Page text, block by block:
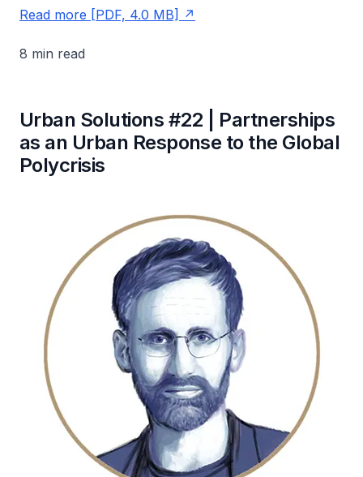
Read more [PDF, 4.0 MB]
8 min read
Urban Solutions #22 | Partnerships
as an Urban Response to the Global
Polycrisis